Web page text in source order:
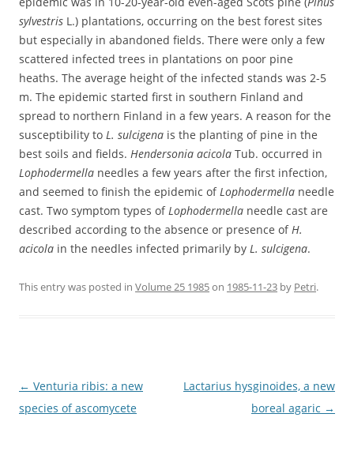
sylvestris L.) plantations, occurring on the best forest sites
but especially in abandoned fields. There were only a few
scattered infected trees in plantations on poor pine
heaths. The average height of the infected stands was 2-5
m. The epidemic started first in southern Finland and
spread to northern Finland in a few years. A reason for the
susceptibility to L. sulcigena is the planting of pine in the
best soils and fields. Hendersonia acicola Tub. occurred in
Lophodermella needles a few years after the first infection,
and seemed to finish the epidemic ofLophodermella needle
cast. Two symptom types ofLophodermella needle cast are
described according to the absence or presence ofH.
acicola in the needles infected primarily by L. sulcigena.
This entry was posted in Volume 25 1985on 1985-11-23 by Petri.
Post
navigation
← Venturia ribis: a new
species of ascomycete
Lactarius hysginoides, a new
boreal agaric →